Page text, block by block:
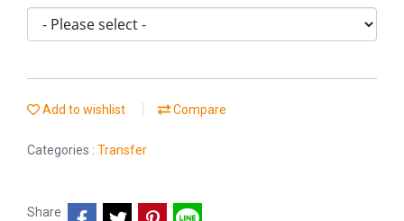
Add to wishlist Compare
Categories : Transfer
Share